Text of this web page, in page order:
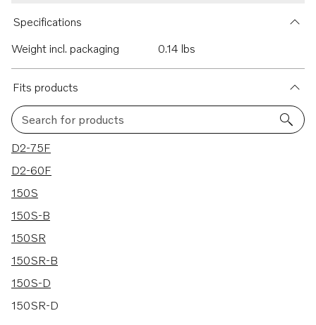
Specifications
Weight incl. packaging
0.14 lbs
Fits products
Search for products
10 results
D2-75F
D2-60F
150S
150S-B
150SR
150SR-B
150S-D
150SR-D